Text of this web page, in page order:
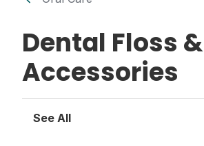
Dental Floss &
Accessories
See All